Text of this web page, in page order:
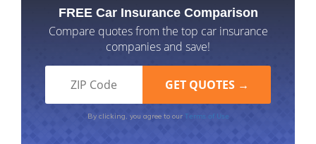
FREE Car Insurance Comparison
Compare quotes from the top car insurance
companies and save!
By clicking, you agree to our Terms of Use